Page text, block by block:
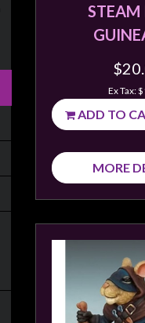
STEAM
Ex Tax:
ADD TO
MORE